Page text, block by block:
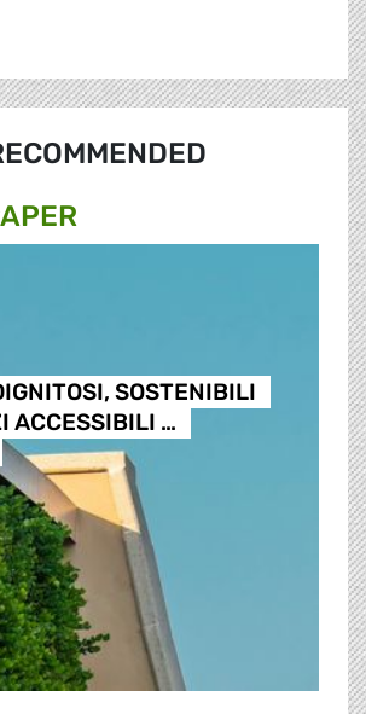
SOSTENIBILI
ACCESSIBILI …